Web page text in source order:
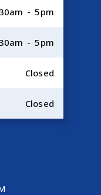
- 5pm
- 5pm
Closed
Closed